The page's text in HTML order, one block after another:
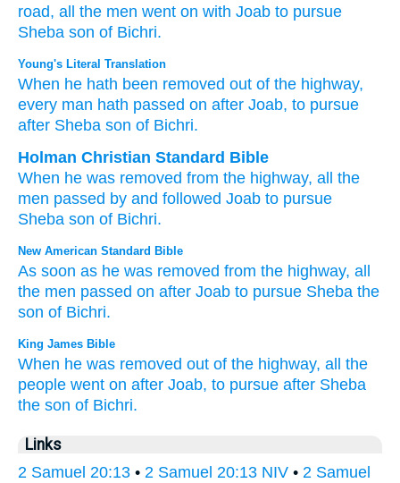
road, all the men went on with Joab to pursue
Sheba son of Bichri.
Young's Literal Translation
When he hath been removed out of the highway,
every man hath passed on after Joab, to pursue
after Sheba son of Bichri.
Holman Christian Standard Bible
When he was removed from the highway, all
the
men passed by and followed Joab to pursue
Sheba son of Bichri.
New American Standard Bible
As soon as he was removed from the highway, all
the men passed on after Joab to pursue Sheba the
son of Bichri.
King James Bible
When he was removed out of the highway, all the
people went on after Joab, to pursue after Sheba
the son of Bichri.
Links
2 Samuel 20:13 • 2 Samuel 20:13 NIV • 2 Samuel